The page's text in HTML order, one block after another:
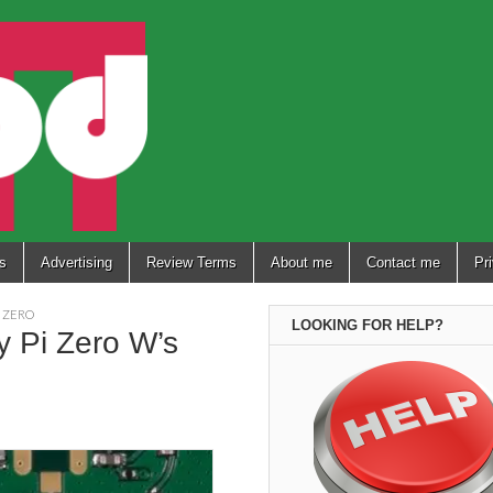
Advertising Review Terms About me Contact me
ZERO
Pi Zero W’s
LOOKING FOR HELP?